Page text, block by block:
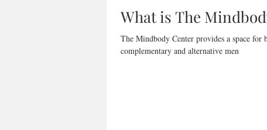
What is The
The Mindbody Center provides a space
complementary and alternative men